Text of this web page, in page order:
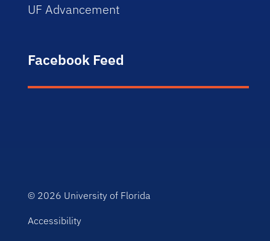
UF Advancement
Facebook Feed
© 2026 University of Florida
Accessibility